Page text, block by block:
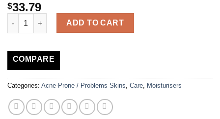
$33.79
Lipikar AP+ M Replenishing Balm 2 x 400ml quantity
ADD TO CART
COMPARE
Categories: Acne-Prone / Problems Skins Care Moisturisers